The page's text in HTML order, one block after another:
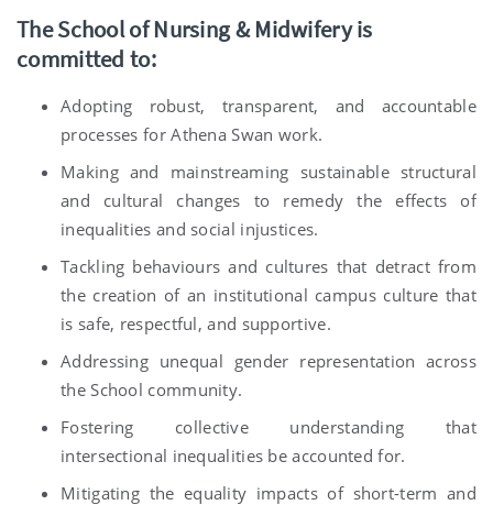
The School of Nursing & Midwifery is
committed to:
Adopting robust, transparent, and accountable
processes for Athena Swan work.
Making and mainstreaming sustainable structural
and cultural changes to remedy the effects of
inequalities and social injustices.
Tackling behaviours and cultures that detract from
the creation of an institutional campus culture that
is safe, respectful, and supportive.
Addressing unequal gender representation across
the School community.
Fostering collective understanding that
intersectional inequalities be accounted for.
Mitigating the equality impacts of short-term and